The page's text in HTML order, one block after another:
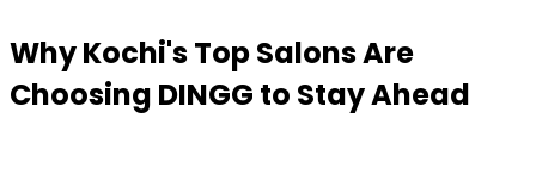
Why Kochi's Top Salons Are
Choosing DINGG to Stay Ahead